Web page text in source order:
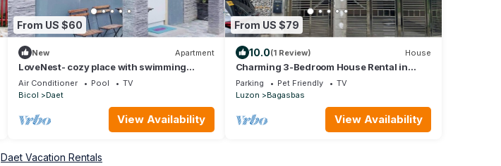
From US $60
New Apartment
LoveNest- cozy place with swimming
pool,12 min to the beach close to
everything.
Air Conditioner Pool
TV
Bicol
Daet
View Availability
From US $79
10.0(1 Review) House
Charming 3-Bedroom House Rental in
Camarines Norte
Parking Pet Friendly
TV
Luzon
Bagasbas
View Availability
Daet Vacation Rentals